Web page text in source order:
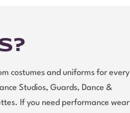
costumes and uniforms for every
Studios, Guards, Dance &
If you need performance wear